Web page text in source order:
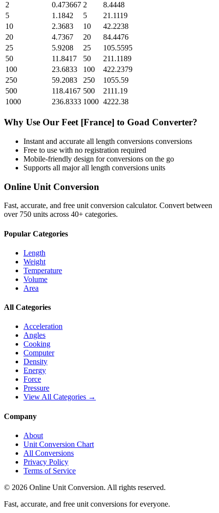
2
0.473667 2
8.4448
5
1.1842 5
21.1119
10
2.3683 10
42.2238
20
4.7367 20
84.4476
25
5.9208 25
105.5595
50
11.8417 50
211.1189
100
23.6833 100
422.2379
250
59.2083 250
1055.59
500
118.4167 500
2111.19
1000
236.8333 1000 4222.38
Why Use Our Feet [France] to Goad Converter?
Instant and accurate all length conversions conversions
Free to use with no registration required
Mobile-friendly design for conversions on the go
Supports all majorall length conversions units
Online Unit Conversion
Fast, accurate, and free unit conversion calculator. Convert between
over 750 units across 40+ categories.
Popular Categories
Length
Weight
Temperature
Volume
Area
All Categories
Acceleration
Angles
Cooking
Computer
Density
Energy
Force
Pressure
View All Categories →
Company
About
Unit Conversion Chart
All Conversions
Privacy Policy
Terms of Service
© 2026 Online Unit Conversion. All rights reserved.
Fast, accurate, and free unit conversions for everyone.